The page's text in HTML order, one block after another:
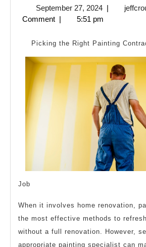
September 27, 2024September
27,
|
Comment | 5:51 pm
Picking the Right Painting
Job
When it involves home renovation,
the most effective methods to
without a full renovation. However,
appropriate painting specialist can